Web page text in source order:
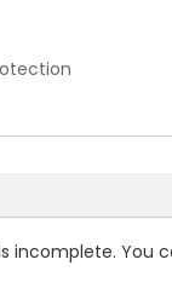
incomplete. You